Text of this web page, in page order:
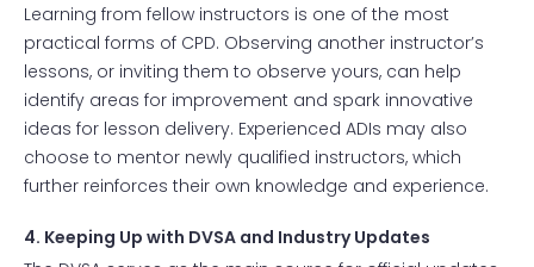
Learning from fellow instructors is one of the most
practical forms of CPD. Observing another instructor’s
lessons, or inviting them to observe yours, can help
identify areas for improvement and spark innovative
ideas for lesson delivery. Experienced ADIs may also
choose to mentor newly qualified instructors, which
further reinforces their own knowledge and experience.
4. Keeping Up with DVSA and Industry Updates